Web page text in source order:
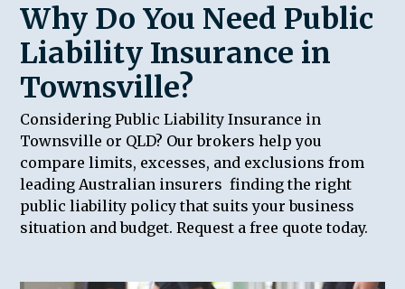
Why Do You Need Public
Liability Insurance in
Townsville?
Considering Public Liability Insurance in
Townsville or QLD? Our brokers help you
compare limits, excesses, and exclusions from
leading Australian insurers finding the right
public liability policy that suits your business
situation and budget. Request a free quote today.